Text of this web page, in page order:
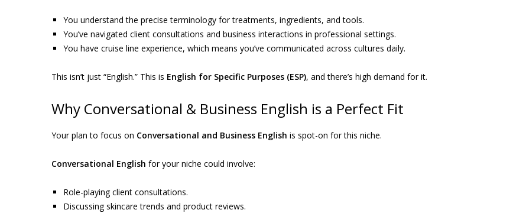
You understand the precise terminology for treatments, ingredients, and tools.
You’ve navigated client consultations and business interactions in professional settings.
You have cruise line experience, which means you’ve communicated across cultures daily.
This isn’t just “English.” This is English for Specific Purposes (ESP), and there’s high demand for it.
Why Conversational & Business English is a Perfect Fit
Your plan to focus on Conversational and Business English is spot-on for this niche.
Conversational English for your niche could involve:
Role-playing client consultations.
Discussing skincare trends and product reviews.